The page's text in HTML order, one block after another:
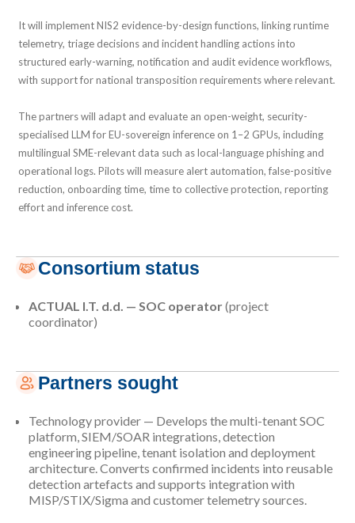
It will implement NIS2 evidence-by-design functions, linking runtime
telemetry, triage decisions and incident handling actions into
structured early-warning, notification and audit evidence workflows,
with support for national transposition requirements where relevant.
The partners will adapt and evaluate an open-weight, security-
specialised LLM for EU-sovereign inference on 1–2 GPUs, including
multilingual SME-relevant data such as local-language phishing and
operational logs. Pilots will measure alert automation, false-positive
reduction, onboarding time, time to collective protection, reporting
effort and inference cost.
Consortium status
ACTUAL I.T. d.d. — SOC operator(project
coordinator)
Partners sought
Technology provider — Develops the multi-tenant SOC
platform, SIEM/SOAR integrations, detection
engineering pipeline, tenant isolation and deployment
architecture. Converts confirmed incidents into reusable
detection artefacts and supports integration with
MISP/STIX/Sigma and customer telemetry sources.